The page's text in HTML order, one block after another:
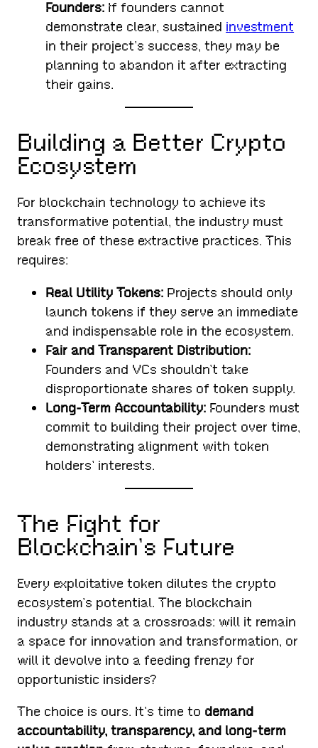
Founders: If founders cannot
demonstrate clear, sustained investment
in their project’s success, they may be
planning to abandon it after extracting
their gains.
Building a Better Crypto
Ecosystem
For blockchain technology to achieve its
transformative potential, the industry must
break free of these extractive practices. This
requires:
Real Utility Tokens: Projects should only
launch tokens if they serve an immediate
and indispensable role in the ecosystem.
Fair and Transparent Distribution:
Founders and VCs shouldn’t take
disproportionate shares of token supply.
Long-Term Accountability: Founders must
commit to building their project over time,
demonstrating alignment with token
holders’ interests.
The Fight for
Blockchain’s Future
Every exploitative token dilutes the crypto
ecosystem’s potential. The blockchain
industry stands at a crossroads: will it remain
a space for innovation and transformation, or
will it devolve into a feeding frenzy for
opportunistic insiders?
The choice is ours. It’s time to demand
accountability, transparency, and long-term